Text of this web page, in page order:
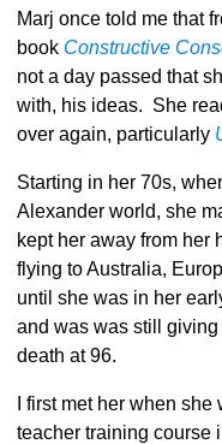
Marj once told me that
book Constructive
not a day passed that
with, his ideas. She
over again, particularly
Starting in her 70s,
Alexander world, she
kept her away from her
flying to Australia,
until she was in her
and was was still
death at 96.
I first met her when
teacher training course